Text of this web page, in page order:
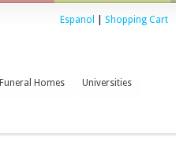
Espanol Shopping Cart
Funeral Homes Universities